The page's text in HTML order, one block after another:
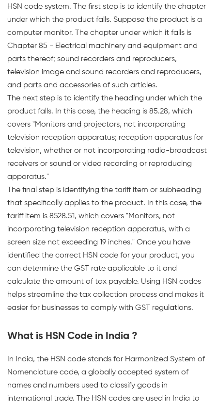
HSN code system. The first step is to identify the chapter
under which the product falls. Suppose the product is a
computer monitor. The chapter under which it falls is
Chapter 85 - Electrical machinery and equipment and
parts thereof; sound recorders and reproducers,
television image and sound recorders and reproducers,
and parts and accessories of such articles.
The next step is to identify the heading under which the
product falls. In this case, the heading is 85.28, which
covers "Monitors and projectors, not incorporating
television reception apparatus; reception apparatus for
television, whether or not incorporating radio-broadcast
receivers or sound or video recording or reproducing
apparatus."
The final step is identifying the tariff item or subheading
that specifically applies to the product. In this case, the
tariff item is 8528.51, which covers "Monitors, not
incorporating television reception apparatus, with a
screen size not exceeding 19 inches." Once you have
identified the correct HSN code for your product, you
can determine the GST rate applicable to it and
calculate the amount of tax payable. Using HSN codes
helps streamline the tax collection process and makes it
easier for businesses to comply with GST regulations.
What is HSN Code in India ?
In India, the HSN code stands for Harmonized System of
Nomenclature code, a globally accepted system of
names and numbers used to classify goods in
international trade. The HSN codes are used in India to